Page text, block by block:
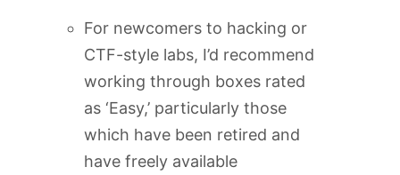
For newcomers to hacking or
CTF-style labs, I’d recommend
working through boxes rated
as ‘Easy,’ particularly those
which have been retired and
have freely available